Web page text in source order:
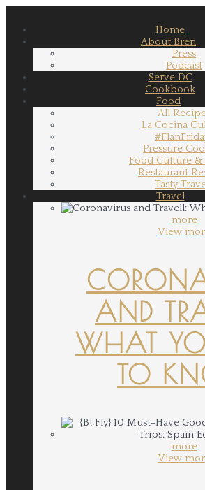
Home
About Bren
Press
Podcast
Serve DC
Cookbook
Food
All
La Cocina
Pressure
Food Culture &
Restaurant
Tasty
Travel
more
View
AND
WHAT
TO
more
View